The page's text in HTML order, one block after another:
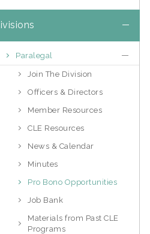
Paralegal
Join The Division
Officers & Directors
Member Resources
CLE Resources
News & Calendar
Minutes
Pro Bono Opportunities
Job Bank
Materials from Past CLE
Programs